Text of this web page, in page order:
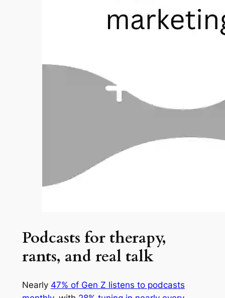
Podcasts for therapy,
rants, and real talk
Nearly 47% of Gen Z listens to podcasts